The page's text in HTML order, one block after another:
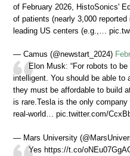
of February 2026, HistoSonics'
of patients (nearly 3,000
leading US centers (e.g.,…
— Camus (@newstart_2024)
Elon Musk: “For robots to
intelligent. You should be able to
they must be affordable to build
is rare.Tesla is the only
real-world… pic.twitter.com/
— Mars University
Yes https://t.co/